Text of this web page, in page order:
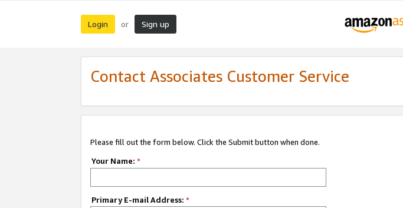
Login or Sign up
Contact Associates Customer Service
Please fill out the form below. Click the Submit button when done.
Your Name: *
Primary E-mail Address: *